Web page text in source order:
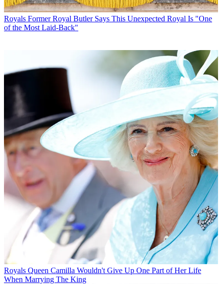
Royals Former Royal Butler Says This Unexpected Royal Is "One
of the Most Laid-Back"
Royals Queen Camilla Wouldn't Give Up One Part of Her Life
When Marrying The King